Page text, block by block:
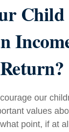
Child
Return?
our
values
point, if at